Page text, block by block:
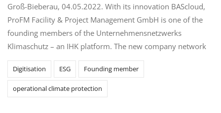
Groß-Bieberau, 04.05.2022. With its innovation BAScloud,
ProFM Facility & Project Management GmbH is one of the
founding members of the Unternehmensnetzwerks
Klimaschutz – an IHK platform. The new company network
Digitisation ESG Founding member
operational climate protection